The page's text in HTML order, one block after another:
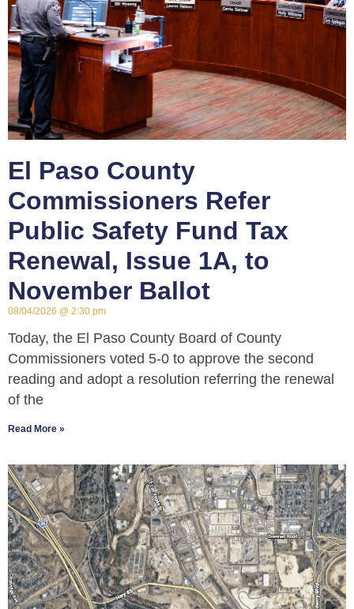
El Paso County
Commissioners Refer
Public Safety Fund Tax
Renewal, Issue 1A, to
November Ballot
08/04/2026 2:30 pm
Today, the El Paso County Board of County
Commissioners voted 5-0 to approve the second
reading and adopt a resolution referring the renewal
of the
Read More »